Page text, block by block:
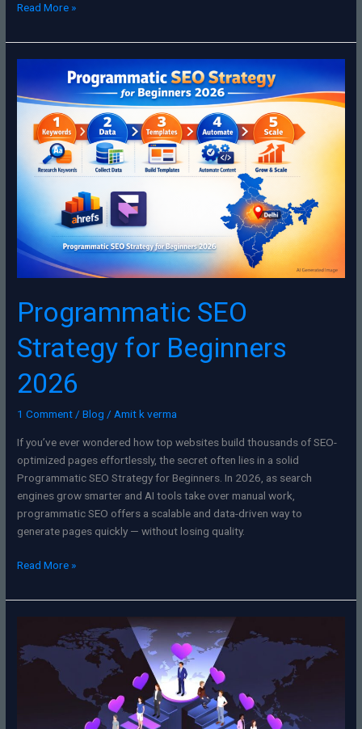
Read More »
Programmatic SEO
Strategy for Beginners
2026
1 Comment /Blog / Amit k verma
If you’ve ever wondered how top websites build thousands of SEO-
optimized pages effortlessly, the secret often lies in a solid
Programmatic SEO Strategy for Beginners. In 2026, as search
engines grow smarter and AI tools take over manual work,
programmatic SEO offers a scalable and data-driven way to
generate pages quickly — without losing quality.
Programmatic
SEO
Strategy
Beginners
Read More »
Future
of
Influencer